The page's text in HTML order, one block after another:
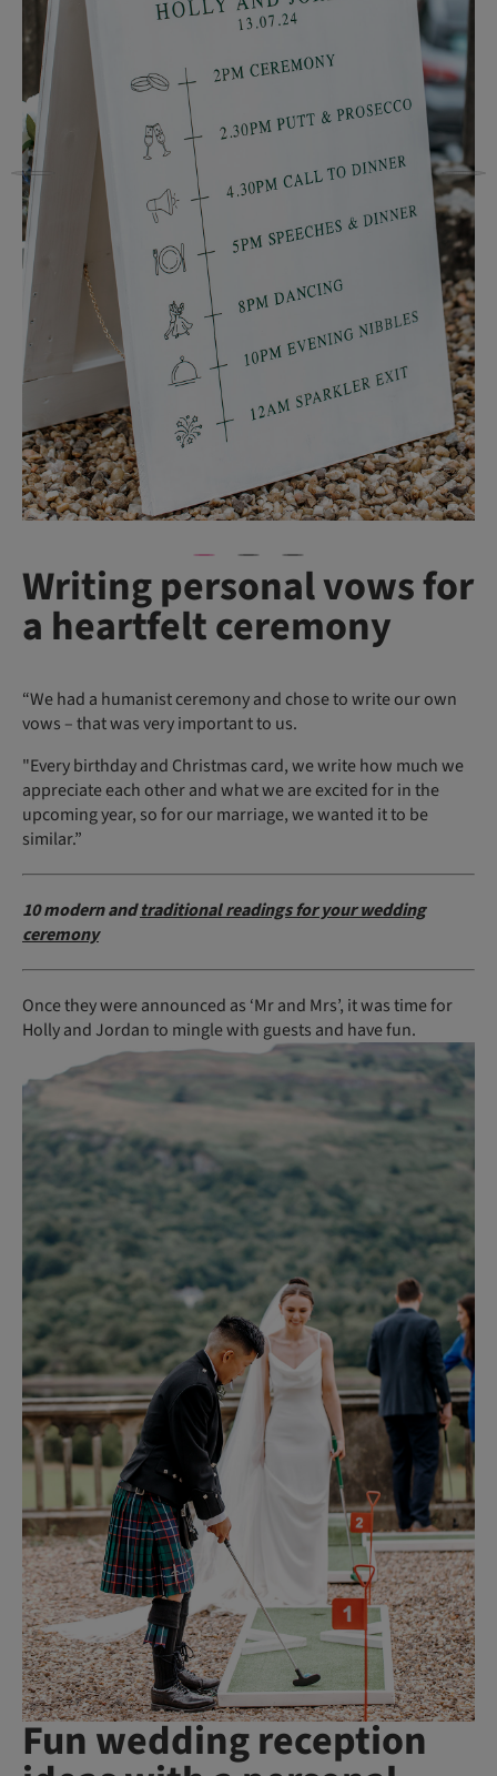
Writing personal vows for
a heartfelt ceremony
“We had a humanist ceremony and chose to write our own
vows – that was very important to us.
"Every birthday and Christmas card, we write how much we
appreciate each other and what we are excited for in the
upcoming year, so for our marriage, we wanted it to be
similar.”
10 modern andtraditional readings for your wedding
ceremony
Once they were announced as ‘Mr and Mrs’, it was time for
Holly and Jordan to mingle with guests and have fun.
Fun wedding reception